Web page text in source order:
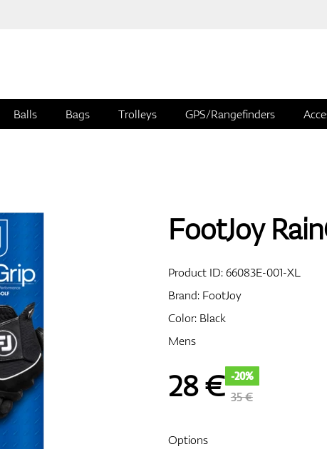
Balls Bags Trolleys GPS/Rangefinders
FootJoy
Product ID:66083E-001-XL
Brand: FootJoy
Color: Black
Mens
28€ -20%
35 €
Options